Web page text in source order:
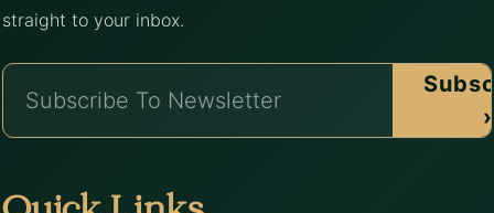
straight to your inbox.
›